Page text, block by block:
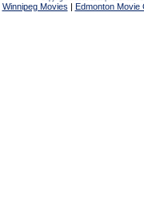
Winnipeg Movies | Edmonton Movie